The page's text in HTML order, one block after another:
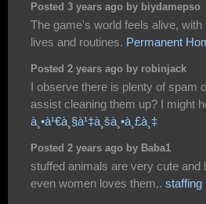
Posted 3 years ago by biydamepso
The game's world feels alive,
lives and routines. Permanent
Posted 2 years ago by robinjack
I observe there is plenty of spam
assist cleaning them up? I might
à¸•à¹€à¸§à¹‡à¸šà¸•à¸£à¸‡
Posted 2 years ago by Baba1
stuffed animals are very cute and
even women loves them,. staffing